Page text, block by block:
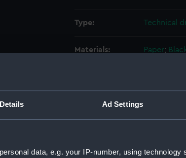
Details Ad Settings
data, e.g. your IP-number, using technology
Type: Technical
Materials: Paper;